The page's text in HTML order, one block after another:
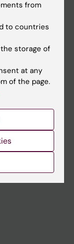
from
to countries
storage of
at any
of the page.